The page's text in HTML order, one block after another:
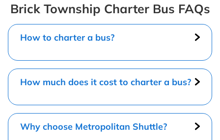
Brick Township Charter Bus FAQs
How to charter a bus?
How much does it cost to charter a bus?
Why choose Metropolitan Shuttle?